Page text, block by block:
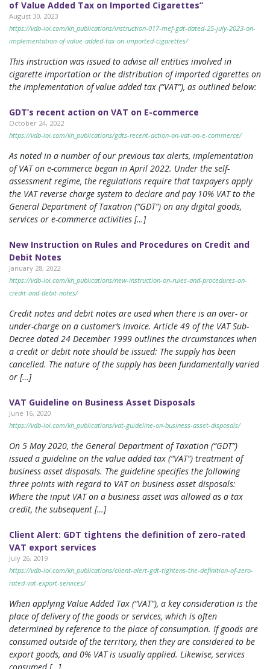
of Value Added Tax on Imported Cigarettes”
August 30, 2023
https://vdb-loi.com/kh_publications/instruction-017-mef-gdt-dated-25-july-2023-on-
implementation-of-value-added-tax-on-imported-cigarettes/
This instruction was issued to advise all entities involved in
cigarette importation or the distribution of imported cigarettes on
the implementation of value added tax (“VAT”), as outlined below:
GDT’s recent action on VAT on E-commerce
October 24, 2022
https://vdb-loi.com/kh_publications/gdts-recent-action-on-vat-on-e-commerce/
As noted in a number of our previous tax alerts, implementation
of VAT on e-commerce began in April 2022. Under the self-
assessment regime, the regulations require that taxpayers apply
the VAT reverse charge system to declare and pay 10% VAT to the
General Department of Taxation (“GDT”) on any digital goods,
services or e-commerce activities […]
New Instruction on Rules and Procedures on Credit and
Debit Notes
January 28, 2022
https://vdb-loi.com/kh_publications/new-instruction-on-rules-and-procedures-on-
credit-and-debit-notes/
Credit notes and debit notes are used when there is an over- or
under-charge on a customer’s invoice. Article 49 of the VAT Sub-
Decree dated 24 December 1999 outlines the circumstances when
a credit or debit note should be issued: The supply has been
cancelled. The nature of the supply has been fundamentally varied
or […]
VAT Guideline on Business Asset Disposals
June 16, 2020
https://vdb-loi.com/kh_publications/vat-guideline-on-business-asset-disposals/
On 5 May 2020, the General Department of Taxation (“GDT”)
issued a guideline on the value added tax (“VAT”) treatment of
business asset disposals. The guideline specifies the following
three points with regard to VAT on business asset disposals:
Where the input VAT on a business asset was allowed as a tax
credit, the subsequent […]
Client Alert: GDT tightens the definition of zero-rated
VAT export services
July 26, 2019
https://vdb-loi.com/kh_publications/client-alert-gdt-tightens-the-definition-of-zero-
rated-vat-export-services/
When applying Value Added Tax (“VAT”), a key consideration is the
place of delivery of the goods or services, which is often
determined by reference to the place of consumption. If goods are
consumed outside of the territory, then they are considered to be
export goods, and 0% VAT is usually applied. Likewise, services